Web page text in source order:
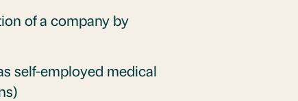
of a company by
self-employed medical